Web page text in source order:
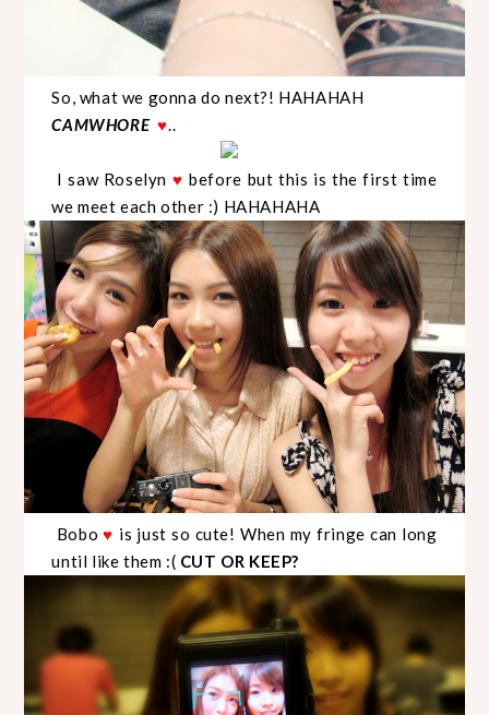
So, what we gonna do next?! HAHAHAH
CAMWHORE ♥..
I saw Roselyn ♥ before but this is the first time
we meet each other :) HAHAHAHA
Bobo ♥ is just so cute! When my fringe can long
until like them :( CUT OR KEEP?